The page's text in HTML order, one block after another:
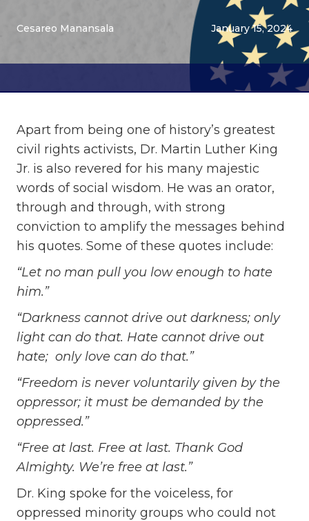
Cesareo Manansala January 15, 2024
Apart from being one of history’s greatest
civil rights activists, Dr. Martin Luther King
Jr. is also revered for his many majestic
words of social wisdom. He was an orator,
through and through, with strong
conviction to amplify the messages behind
his quotes. Some of these quotes include:
“Let no man pull you low enough to hate
him.”
“Darkness cannot drive out darkness; only
light can do that. Hate cannot drive out
hate; only love can do that.”
“Freedom is never voluntarily given by the
oppressor; it must be demanded by the
oppressed.”
“Free at last. Free at last. Thank God
Almighty. We’re free at last.”
Dr. King spoke for the voiceless, for
oppressed minority groups who could not